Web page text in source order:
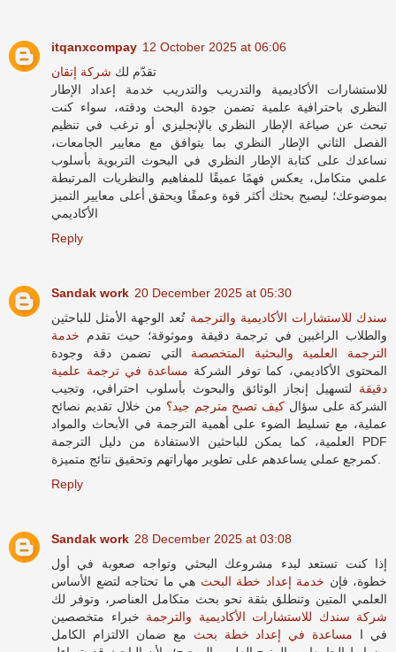
itqanxcompay 12 October 2025 at 06:06
تقدّم لك شركة إتقان
للاستشارات الأكاديمية والتدريب والتدريب خدمة إعداد الإطار
النظري باحترافية علمية تضمن جودة البحث ودقته، سواء كنت
تبحث عن صياغة الإطار النظري بالإنجليزي أو ترغب في تنظيم
الفصل الثاني الإطار النظري بما يتوافق مع معايير الجامعات،
نساعدك على كتابة الإطار النظري في البحوث التربوية بأسلوب
علمي متكامل، يعكس فهمًا عميقًا للمفاهيم والنظريات المرتبطة
بموضوعك؛ ليصبح بحثك أكثر قوة وعمقًا ويحقق أعلى معايير التميز
الأكاديمي
Reply
Sandak work 20 December 2025 at 05:30
سندك للاستشارات الأكاديمية والترجمةتُعد الوجهة الأمثل للباحثين
والطلاب الراغبين في ترجمة دقيقة وموثوقة؛ حيث تقدم خدمة
الترجمة العلمية والبحثية المتخصصة التي تضمن دقة وجودة
المحتوى الأكاديمي، كما توفر الشركة مساعدة في ترجمة علمية
دقيقة لتسهيل إنجاز الوثائق والبحوث بأسلوب احترافي، وتجيب
الشركة على سؤال كيف تصبح مترجم جيد؟ من خلال تقديم نصائح
عملية، مع تسليط الضوء على أهمية الترجمة في الأبحاث والمواد
العلمية، كما يمكن للباحثين الاستفادة من دليل الترجمة PDF
Reply
Sandak work 28 December 2025 at 03:08
إذا كنت تستعد لبدء مشروعك البحثي وتواجه صعوبة في أول
خطوة، فإن خدمة إعداد خطة البحث هي ما تحتاجه لتضع الأساس
العلمي المتين وتنطلق بثقة نحو بحث متكامل العناصر، وتوفر لك
شركة سندك للاستشارات الأكاديمية والترجمة خبراء متخصصين
في ا مساعدة في إعداد خطة بحث مع ضمان الالتزام الكامل